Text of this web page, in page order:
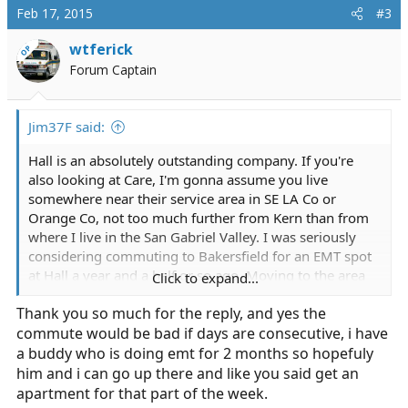
c
t
i
o
n
Feb 17, 2015 #3
OP wtferick
Forum Captain
Jim37F said:
Hall is an absolutely outstanding company. If you're
also looking at Care, I'm gonna assume you live
somewhere near their service area in SE LA Co or
Orange Co, not too much further from Kern than from
where I live in the San Gabriel Valley. I was seriously
considering commuting to Bakersfield for an EMT spot
at Hall a year and a half or so ago. Moving to the area
one way from my house to their main station. (Even
Santa Clarita is little more than an hour's drive) They
told me in my interview that brand new EMTs there
make ~10-11/hour and work out of the main
Bakersfield station, 12 hour shifts posted around town,
Click to expand...
Thank you so much for the reply, and yes the
commute would be bad if days are consecutive, i have
a buddy who is doing emt for 2 months so hopefuly
him and i can go up there and like you said get an
apartment for that part of the week.